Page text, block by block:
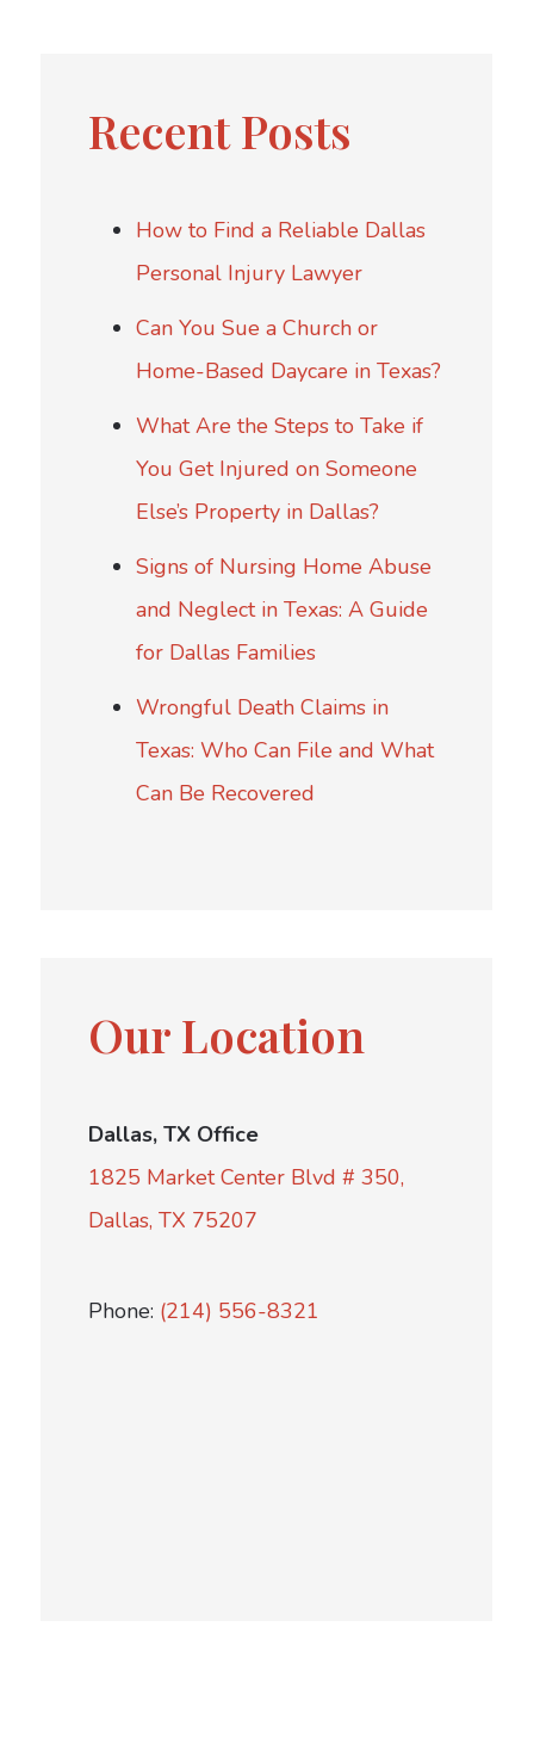
Recent Posts
How to Find a Reliable Dallas
Personal Injury Lawyer
Can You Sue a Church or
Home-Based Daycare in Texas?
What Are the Steps to Take if
You Get Injured on Someone
Else’s Property in Dallas?
Signs of Nursing Home Abuse
and Neglect in Texas: A Guide
for Dallas Families
Wrongful Death Claims in
Texas: Who Can File and What
Can Be Recovered
Our Location
Dallas, TX Office
1825 Market Center Blvd # 350,
Dallas, TX 75207
Phone: (214) 556-8321